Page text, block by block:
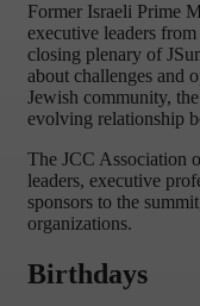
Former Israeli Prime
executive leaders
closing plenary of
about challenges and
Jewish community,
evolving relationship
The JCC Association
leaders, executive
sponsors to the
organizations.
Birthdays